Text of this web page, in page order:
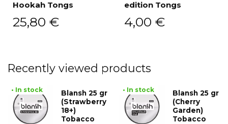
Hookah Tongs
25,80 €
edition Tongs
4,00 €
Recently viewed products
• In stock
Blansh 25 gr
(Strawberry
18+)
Tobacco
• In stock
Blansh 25 gr
(Cherry
Garden)
Tobacco